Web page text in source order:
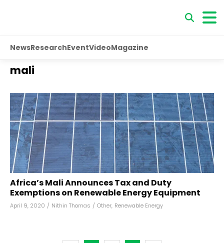
NewsResearchEventVideoMagazine
mali
Africa’s Mali Announces Tax and Duty
Exemptions on Renewable Energy Equipment
April 9, 2020 / Nithin Thomas / Other, Renewable Energy